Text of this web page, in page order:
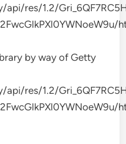
by way of Getty
res/1.2/